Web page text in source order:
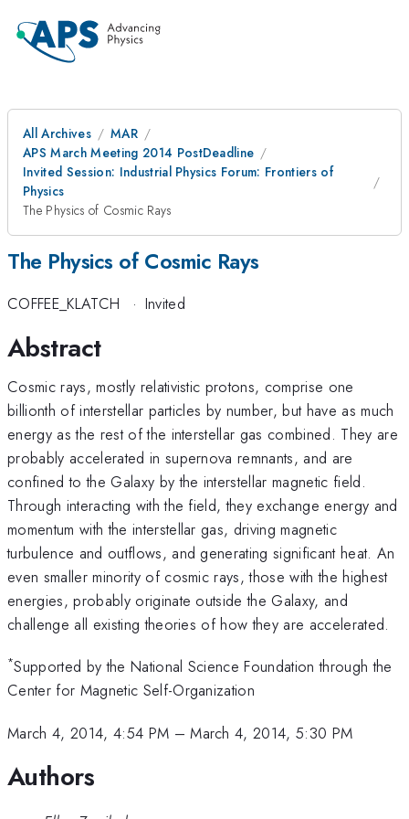
All Archives
MAR
APS March Meeting 2014 PostDeadline
Invited Session: Industrial Physics Forum: Frontiers of
Physics
The Physics of Cosmic Rays
The Physics of Cosmic Rays
COFFEE_KLATCH · Invited
Abstract
Cosmic rays, mostly relativistic protons, comprise one
billionth of interstellar particles by number, but have as much
energy as the rest of the interstellar gas combined. They are
probably accelerated in supernova remnants, and are
confined to the Galaxy by the interstellar magnetic field.
Through interacting with the field, they exchange energy and
momentum with the interstellar gas, driving magnetic
turbulence and outflows, and generating significant heat. An
even smaller minority of cosmic rays, those with the highest
energies, probably originate outside the Galaxy, and
challenge all existing theories of how they are accelerated.
*Supported by the National Science Foundation through the
Center for Magnetic Self-Organization
March 4, 2014, 4:54 PM –March 4, 2014, 5:30 PM
Authors